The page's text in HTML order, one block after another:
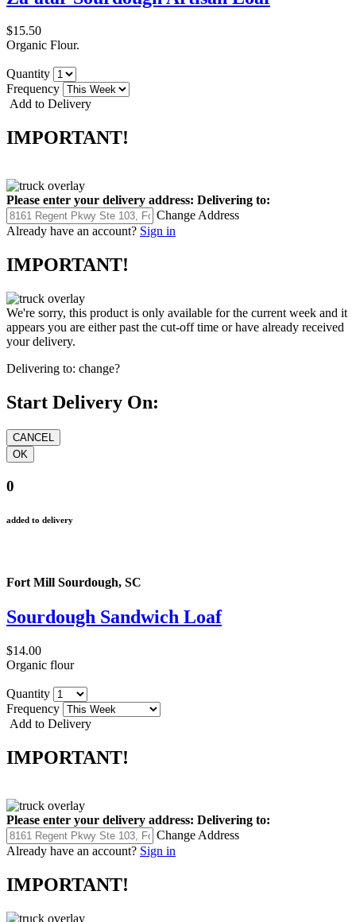
$15.50
Organic Flour.
Quantity
Frequency
Add to Delivery
IMPORTANT!
Please enter your delivery address: Delivering to:
Change Address
Already have an account? Sign in
IMPORTANT!
We're sorry, this product is only available for the current week and it
appears you are either past the cut-off time or have already received
your delivery.
Delivering to: change?
Start Delivery On:
0
added to delivery
Fort Mill Sourdough, SC
Sourdough Sandwich Loaf
$14.00
Organic flour
Quantity
Frequency
Add to Delivery
IMPORTANT!
Please enter your delivery address: Delivering to:
Change Address
Already have an account? Sign in
IMPORTANT!